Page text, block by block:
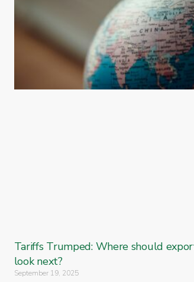
Tariffs Trumped: Where should
look next?
September 19, 2025